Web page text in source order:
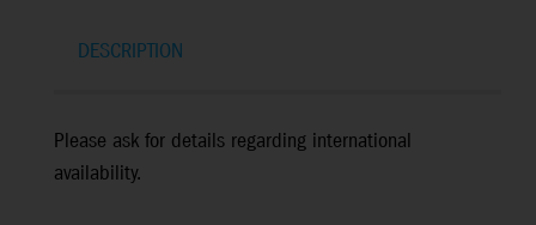
DESCRIPTION
Please ask for details regarding international
availability.